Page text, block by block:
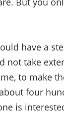
have a
not take
to make
four
is